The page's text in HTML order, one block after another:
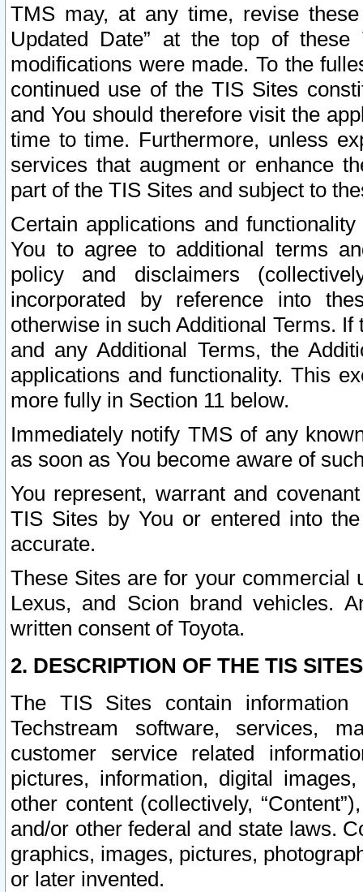
TMS may, at any time, revise
Updated Date” at the top of
modifications were made. To the
continued use of the TIS Sites
and You should therefore visit the
time to time. Furthermore, unless
services that augment or enhance
part of the TIS Sites and subject to
Certain applications and
You to agree to additional terms
policy and disclaimers
incorporated by reference into
otherwise in such Additional Terms.
and any Additional Terms, the
applications and functionality. This
more fully in Section 11 below.
Immediately notify TMS of any
as soon as You become aware of
You represent, warrant and
TIS Sites by You or entered into
accurate.
These Sites are for your commercial
Lexus, and Scion brand vehicles.
written consent of Toyota.
2. DESCRIPTION OF THE TIS
The TIS Sites contain
Techstream software, services,
customer service related
pictures, information, digital
other content (collectively,
and/or other federal and state laws.
graphics, images, pictures,
or later invented.